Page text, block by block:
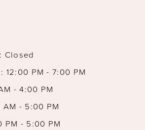
Closed
12:00 PM - 7:00 PM
- 4:00 PM
AM - 5:00 PM
PM - 5:00 PM